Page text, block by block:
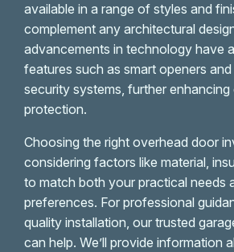
available in a range of styles and
complement any architectural
advancements in technology have
features such as smart openers
security systems, further
protection.
Choosing the right overhead door
considering factors like material,
to match both your practical needs
preferences. For professional
quality installation, our trusted
can help. We’ll provide information